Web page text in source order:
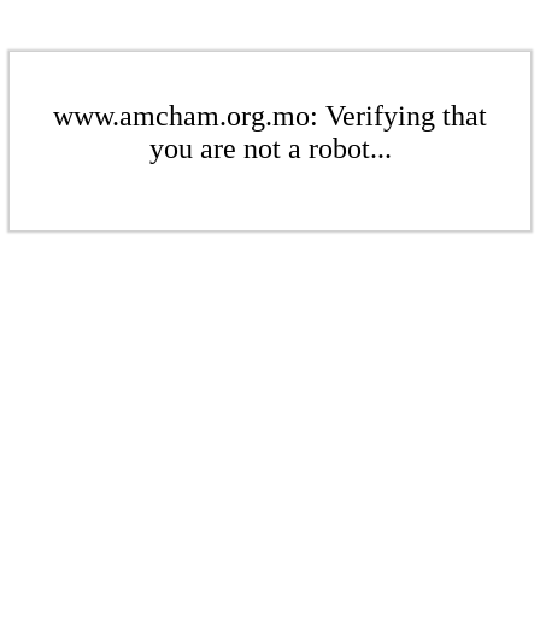
www.amcham.org.mo: Verifying that
you are not a robot...